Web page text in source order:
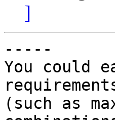
]
-----
You could
(such as